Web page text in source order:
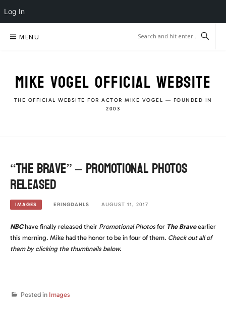
Log In
MENU
MIKE VOGEL OFFICIAL WEBSITE
THE OFFICIAL WEBSITE FOR ACTOR MIKE VOGEL — FOUNDED IN
2003
“The Brave” – Promotional Photos
released
IMAGES ERINGDAHLS AUGUST 11, 2017
NBChave finally released their Promotional Photosfor The Brave earlier
this morning. Mike had the honor to be in four of them. Check out all of
them by clicking the thumbnails below.
Posted in Images